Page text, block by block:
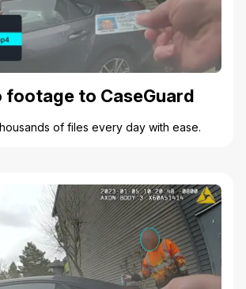
footage to CaseGuard
of files every day with ease.